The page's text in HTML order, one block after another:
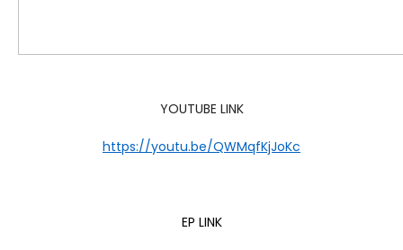
YOUTUBE LINK
https://youtu.be/QWMqfKjJoKc
EP LINK